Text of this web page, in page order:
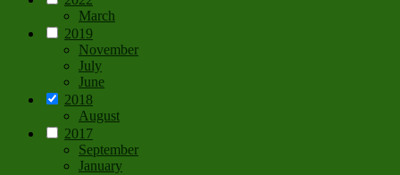
March
2019
November
July
June
2018
August
2017
September
January